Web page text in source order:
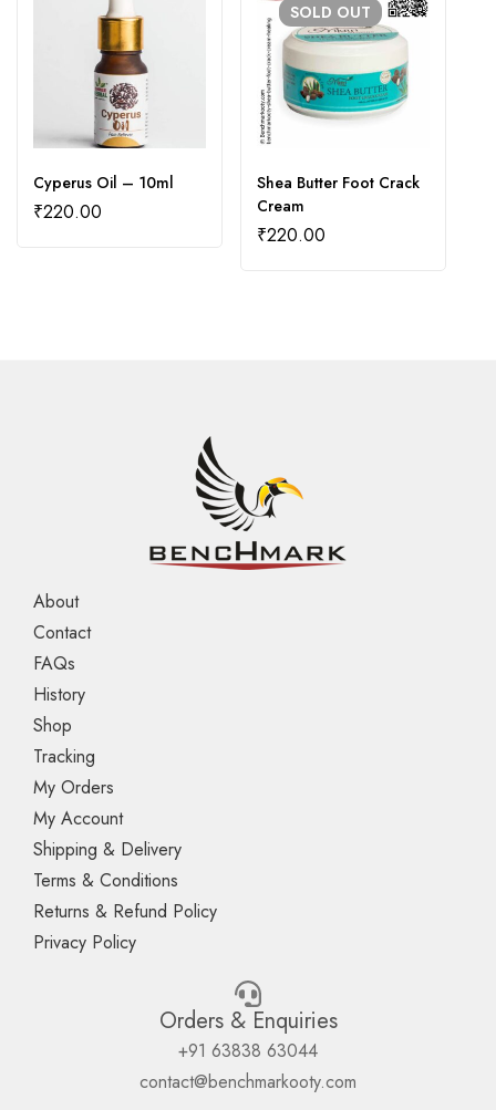
Cyperus Oil – 10ml
₹220.00
SOLD OUT
Shea Butter Foot Crack
Cream
₹220.00
About
Contact
FAQs
History
Shop
Tracking
My Orders
My Account
Shipping & Delivery
Terms & Conditions
Returns & Refund Policy
Privacy Policy
Orders & Enquiries
+91 63838 63044
contact@benchmarkooty.com